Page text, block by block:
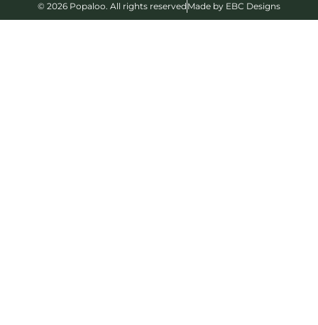
© 2026 Popaloo. All rights reserved Made by EBC Designs